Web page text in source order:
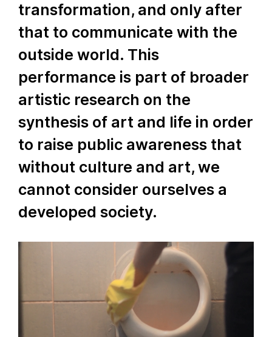
transformation, and only after
that to communicate with the
outside world. This
performance is part of broader
artistic research on the
synthesis of art and life in order
to raise public awareness that
without culture and art, we
cannot consider ourselves a
developed society.